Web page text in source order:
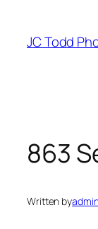
content
JC Todd
863
Written by